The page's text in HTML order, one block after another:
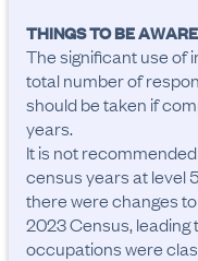
THINGS TO BE
The significant use of
total number of
should be taken if
years.
It is not
census years at level
there were changes
2023 Census,
occupations were